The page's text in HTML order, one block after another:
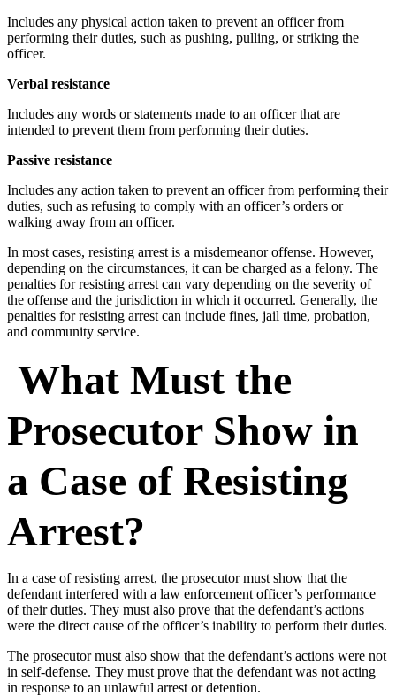
Includes any physical action taken to prevent an officer from
performing their duties, such as pushing, pulling, or striking the
officer.
Verbal resistance
Includes any words or statements made to an officer that are
intended to prevent them from performing their duties.
Passive resistance
Includes any action taken to prevent an officer from performing their
duties, such as refusing to comply with an officer’s orders or
walking away from an officer.
In most cases, resisting arrest is a misdemeanor offense. However,
depending on the circumstances, it can be charged as a felony. The
penalties for resisting arrest can vary depending on the severity of
the offense and the jurisdiction in which it occurred. Generally, the
penalties for resisting arrest can include fines, jail time, probation,
and community service.
What Must the
Prosecutor Show in
a Case of Resisting
Arrest?
In a case of resisting arrest, the prosecutor must show that the
defendant interfered with a law enforcement officer’s performance
of their duties. They must also prove that the defendant’s actions
were the direct cause of the officer’s inability to perform their duties.
The prosecutor must also show that the defendant’s actions were not
in self-defense. They must prove that the defendant was not acting
in response to an unlawful arrest or detention.